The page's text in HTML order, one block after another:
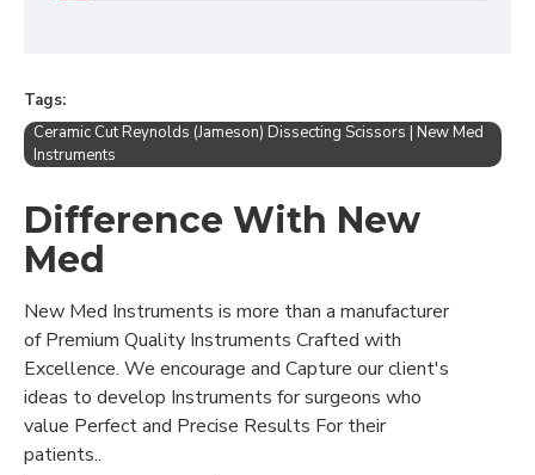
Tags:
Ceramic Cut Reynolds (Jameson) Dissecting Scissors | New Med
Instruments
Difference With New
Med
New Med Instruments is more than a manufacturer
of Premium Quality Instruments Crafted with
Excellence. We encourage and Capture our client's
ideas to develop Instruments for surgeons who
value Perfect and Precise Results For their
patients..